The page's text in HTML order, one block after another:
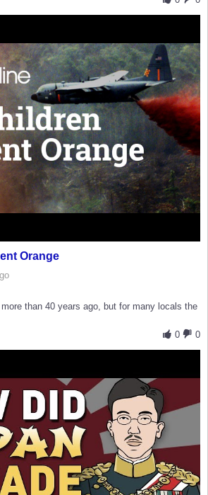
Orange
than 40 years ago, but for many locals the
0
0